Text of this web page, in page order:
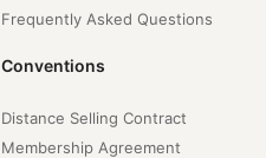
Frequently Asked Questions
Conventions
Distance Selling Contract
Membership Agreement